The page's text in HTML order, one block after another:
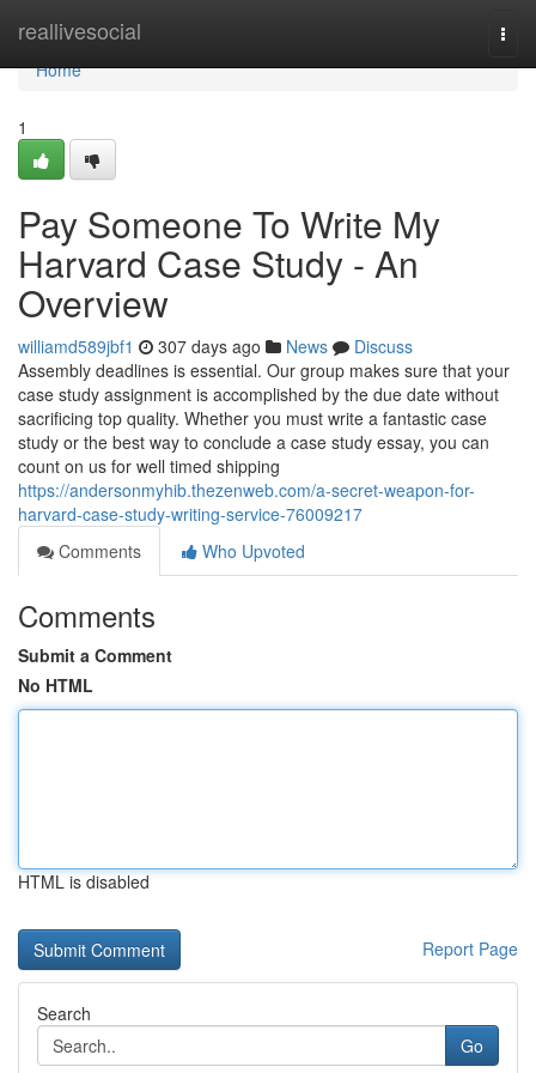
reallivesocial
Home
Home
1
Pay Someone To Write My
Harvard Case Study - An
Overview
williamd589jbf1 307 days ago News
Discuss
Assembly deadlines is essential. Our group makes sure that your
case study assignment is accomplished by the due date without
sacrificing top quality. Whether you must write a fantastic case
study or the best way to conclude a case study essay, you can
count on us for well timed shipping
https://andersonmyhib.thezenweb.com/a-secret-weapon-for-
harvard-case-study-writing-service-76009217
Comments
Who Upvoted
Comments
Submit a Comment
No HTML
HTML is disabled
Report Page
Search
Go